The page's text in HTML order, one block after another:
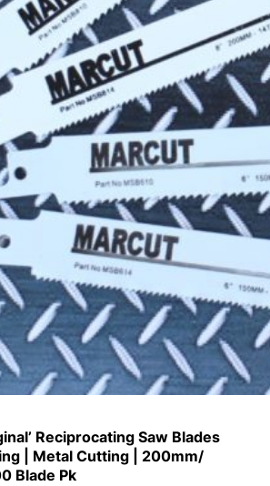
Reciprocating Saw Blades
| Metal Cutting | 200mm/
Blade Pk